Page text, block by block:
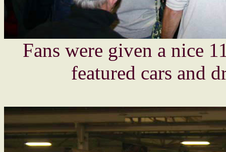
Fans were given a nice
featured cars and